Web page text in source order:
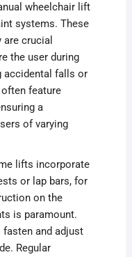
wheelchair lift
systems. These
are crucial
the user during
accidental falls or
feature
a
of varying
lifts incorporate
or lap bars, for
on the
is paramount.
and adjust
Regular